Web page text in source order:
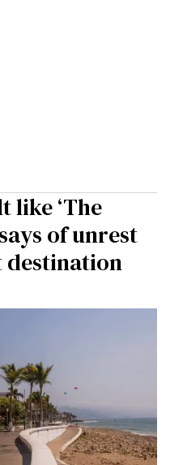
like ‘The
of unrest
destination